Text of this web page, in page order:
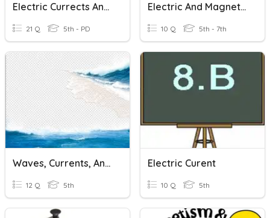
Electric Currects And Its Effects
21 Q 5th - PD
Electric And Magnetic Forces
10 Q 5th - 7th
Waves, Currents, And Tides
12 Q 5th
Electric Curent
10 Q 5th